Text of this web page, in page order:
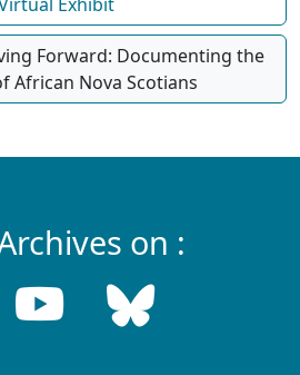
Forward: Documenting the
African Nova Scotians
on :